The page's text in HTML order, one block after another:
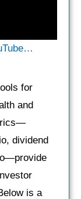
for
and
dividend
is a